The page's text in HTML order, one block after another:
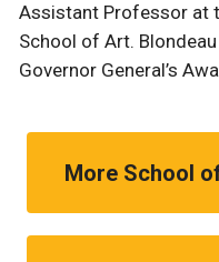
Assistant Professor at
School of Art.
Governor General’s
More School